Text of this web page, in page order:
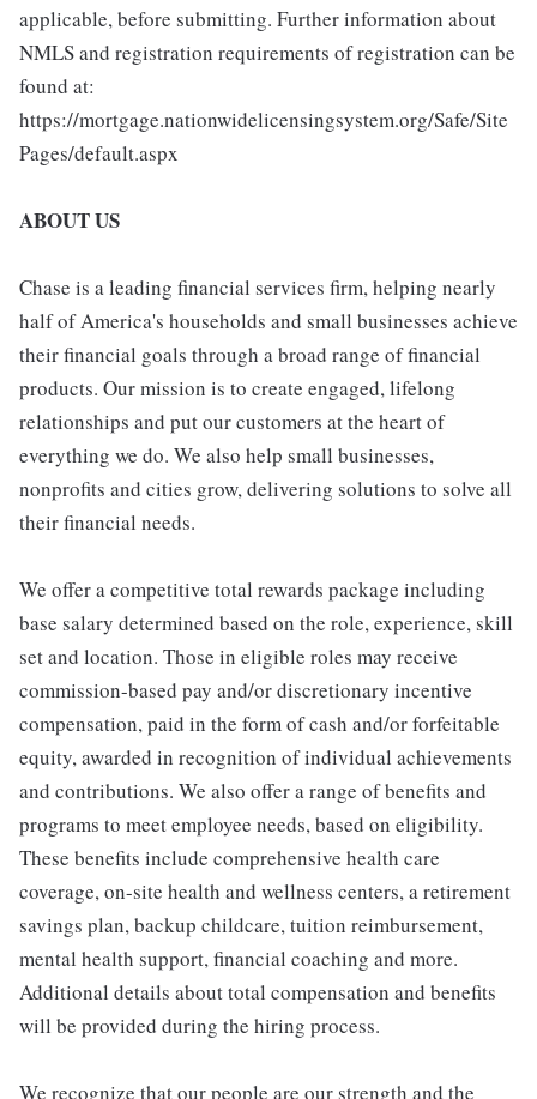
applicable, before submitting. Further information about
NMLS and registration requirements of registration can be
found at:
https://mortgage.nationwidelicensingsystem.org/Safe/Site
Pages/default.aspx
ABOUT US
Chase is a leading financial services firm, helping nearly
half of America's households and small businesses achieve
their financial goals through a broad range of financial
products. Our mission is to create engaged, lifelong
relationships and put our customers at the heart of
everything we do. We also help small businesses,
nonprofits and cities grow, delivering solutions to solve all
their financial needs.
We offer a competitive total rewards package including
base salary determined based on the role, experience, skill
set and location. Those in eligible roles may receive
commission-based pay and/or discretionary incentive
compensation, paid in the form of cash and/or forfeitable
equity, awarded in recognition of individual achievements
and contributions. We also offer a range of benefits and
programs to meet employee needs, based on eligibility.
These benefits include comprehensive health care
coverage, on-site health and wellness centers, a retirement
savings plan, backup childcare, tuition reimbursement,
mental health support, financial coaching and more.
Additional details about total compensation and benefits
will be provided during the hiring process.
We recognize that our people are our strength and the